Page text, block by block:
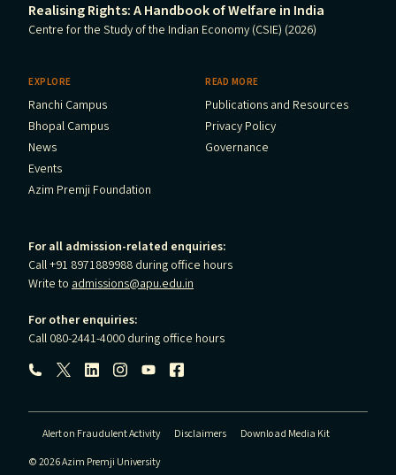
Realising Rights: A Handbook of Welfare in India
Centre for the Study of the Indian Economy (CSIE) (2026)
EXPLORE
Ranchi Campus
Bhopal Campus
News
Events
Azim Premji Foundation
READ MORE
Publications and Resources
Privacy Policy
Governance
For all admission-related enquiries:
Call +91 8971889988 during office hours
Write to admissions@apu.edu.in
For other enquiries:
Call 080-2441-4000 during office hours
Follow us:
Alert on Fraudulent Activity Disclaimers
Download Media Kit
© 2026 Azim Premji University